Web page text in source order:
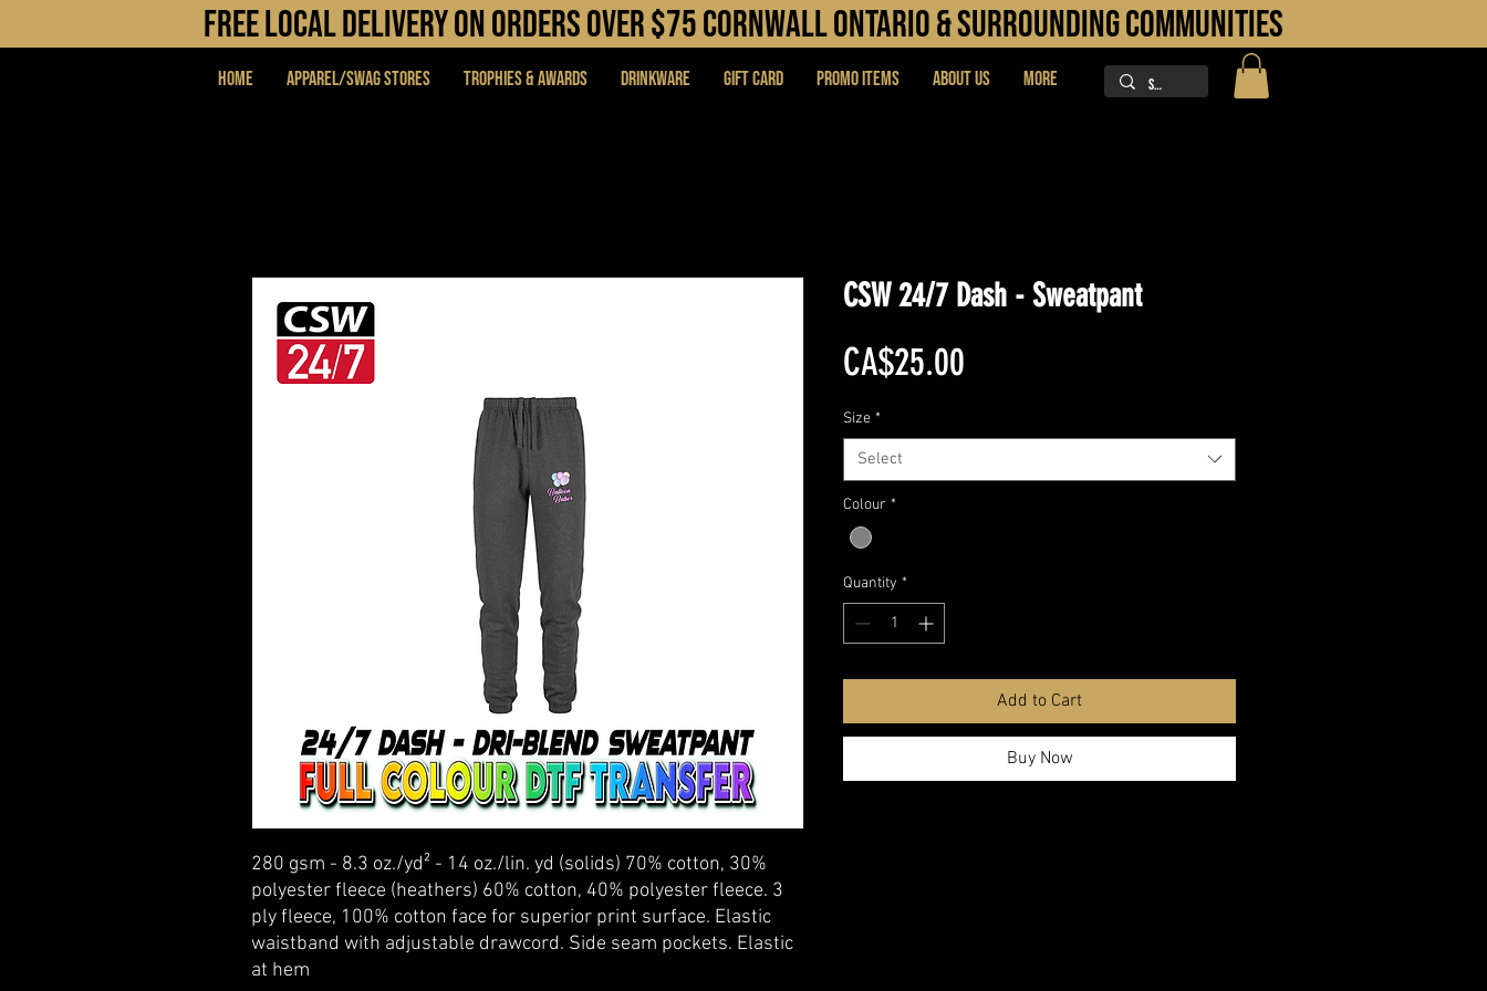
FREE LOCAL DELIVERY ON orders over $75 cORNWALL ONTARIO & sURROUNDING COMMUNITIES
Home APPAREL/SWAG STORES Trophies & Awards DRINKWARE Gift Card PROMO ITEMS About Us More
280 gsm - 8.3 oz./yd² - 14 oz./lin. yd (solids) 70% cotton, 30%
polyester fleece (heathers) 60% cotton, 40% polyester fleece. 3
ply fleece, 100% cotton face for superior print surface. Elastic
waistband with adjustable drawcord. Side seam pockets. Elastic
at hem
CSW 24/7 Dash - Sweatpant
CA$25.00
Size *
Select
Colour *
Quantity *
Add to Cart
Buy Now